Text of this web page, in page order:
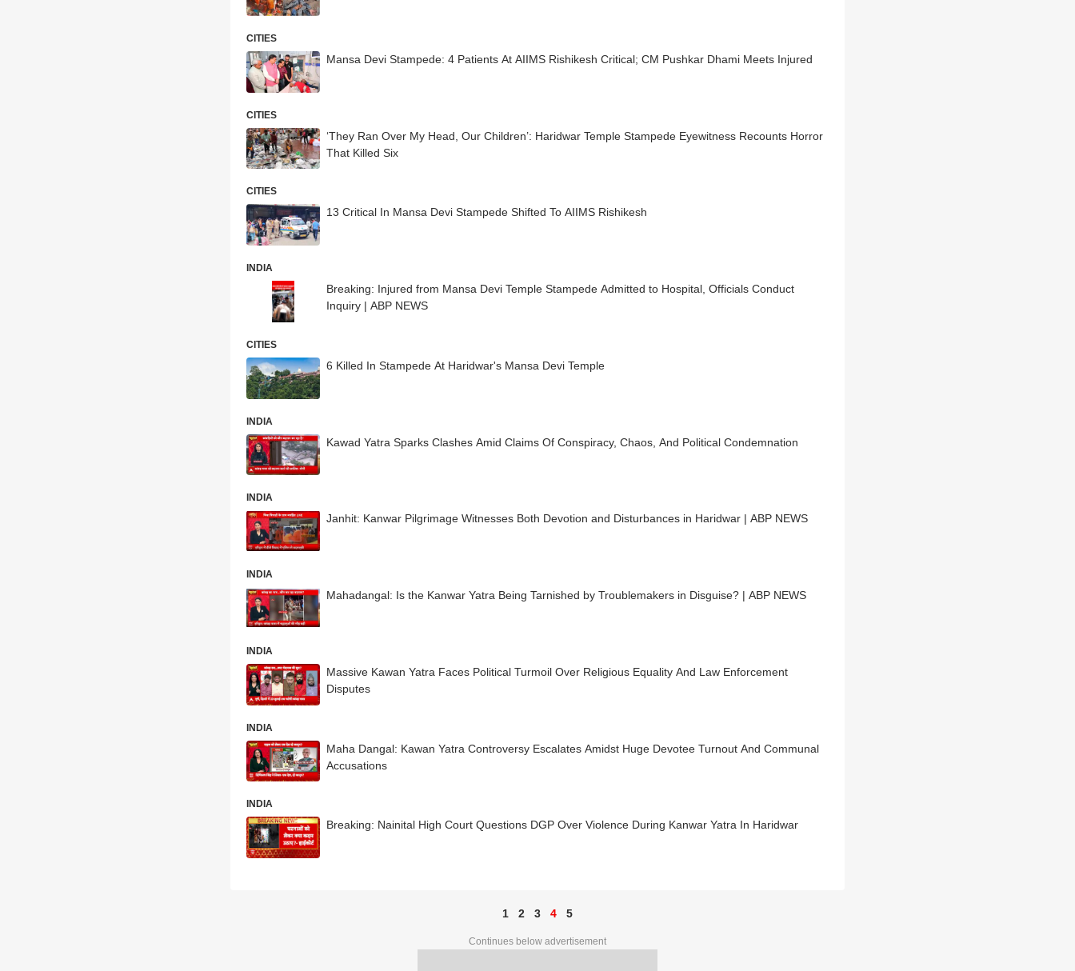
CITIES
Mansa Devi Stampede: 4 Patients At AIIMS Rishikesh Critical; CM Pushkar Dhami Meets Injured
CITIES
‘They Ran Over My Head, Our Children’: Haridwar Temple Stampede Eyewitness Recounts Horror
That Killed Six
CITIES
13 Critical In Mansa Devi Stampede Shifted To AIIMS Rishikesh
INDIA
Breaking: Injured from Mansa Devi Temple Stampede Admitted to Hospital, Officials Conduct
Inquiry | ABP NEWS
CITIES
6 Killed In Stampede At Haridwar's Mansa Devi Temple
INDIA
Kawad Yatra Sparks Clashes Amid Claims Of Conspiracy, Chaos, And Political Condemnation
INDIA
Janhit: Kanwar Pilgrimage Witnesses Both Devotion and Disturbances in Haridwar | ABP NEWS
INDIA
Mahadangal: Is the Kanwar Yatra Being Tarnished by Troublemakers in Disguise? | ABP NEWS
INDIA
Massive Kawan Yatra Faces Political Turmoil Over Religious Equality And Law Enforcement
Disputes
INDIA
Maha Dangal: Kawan Yatra Controversy Escalates Amidst Huge Devotee Turnout And Communal
Accusations
INDIA
Breaking: Nainital High Court Questions DGP Over Violence During Kanwar Yatra In Haridwar
1 2 3 4 5
Continues below advertisement